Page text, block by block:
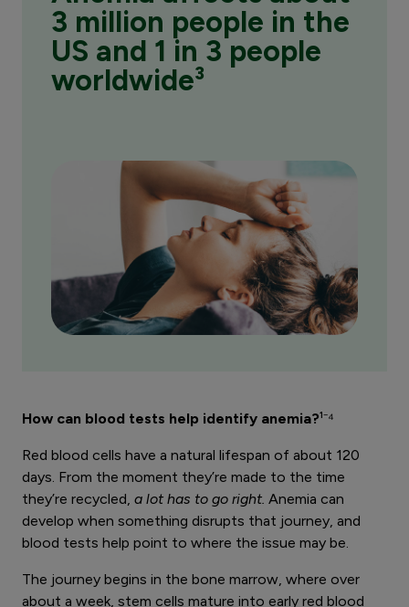
3 million people in the
US and 1 in 3 people
worldwide³
How can blood tests help identify anemia?¹⁻⁴
Red blood cells have a natural lifespan of about 120
days. From the moment they’re made to the time
they’re recycled, a lot has to go right. Anemia can
develop when something disrupts that journey, and
blood tests help point to where the issue may be.
The journey begins in the bone marrow, where over
about a week, stem cells mature into early red blood